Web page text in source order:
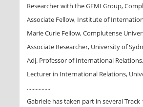
Researcher with the GEMI Group,
Associate Fellow, Institute of
Marie Curie Fellow, Complutense
Associate Researcher, University of
Adj. Professor of International
Lecturer in International Relations,
................
Gabriele has taken part in several